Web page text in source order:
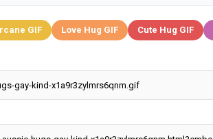
GIF Love Hug GIF Cute Hug GIF